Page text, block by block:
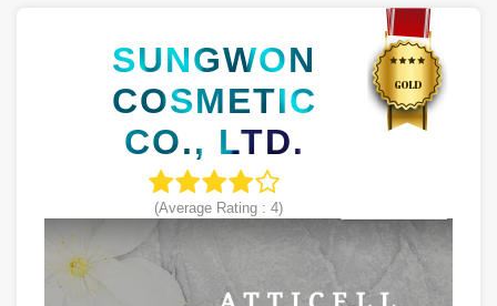
SUNGWON
COSMETIC
CO., LTD.
(Average Rating :4)